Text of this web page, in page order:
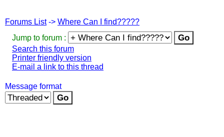
Forums List-> Where Can I find?????
Jump to forum :
Search this forum
Printer friendly version
E-mail a link to this thread
Message format